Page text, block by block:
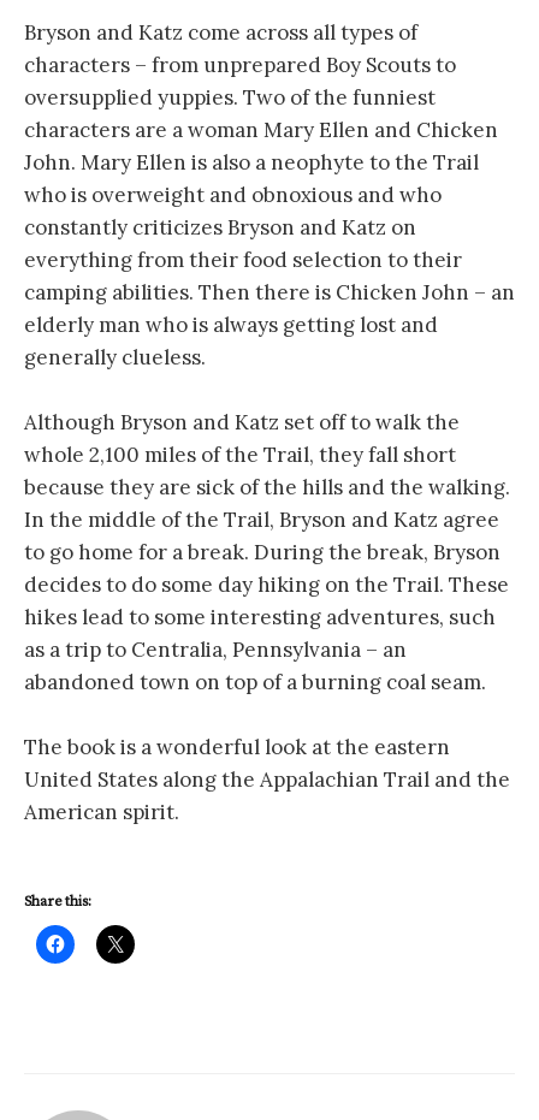
Bryson and Katz come across all types of
characters – from unprepared Boy Scouts to
oversupplied yuppies. Two of the funniest
characters are a woman Mary Ellen and Chicken
John. Mary Ellen is also a neophyte to the Trail
who is overweight and obnoxious and who
constantly criticizes Bryson and Katz on
everything from their food selection to their
camping abilities. Then there is Chicken John – an
elderly man who is always getting lost and
generally clueless.
Although Bryson and Katz set off to walk the
whole 2,100 miles of the Trail, they fall short
because they are sick of the hills and the walking.
In the middle of the Trail, Bryson and Katz agree
to go home for a break. During the break, Bryson
decides to do some day hiking on the Trail. These
hikes lead to some interesting adventures, such
as a trip to Centralia, Pennsylvania – an
abandoned town on top of a burning coal seam.
The book is a wonderful look at the eastern
United States along the Appalachian Trail and the
American spirit.
Share this: